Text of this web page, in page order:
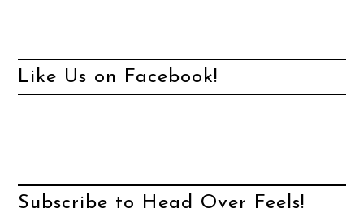
Like Us on Facebook!
Subscribe to Head Over Feels!